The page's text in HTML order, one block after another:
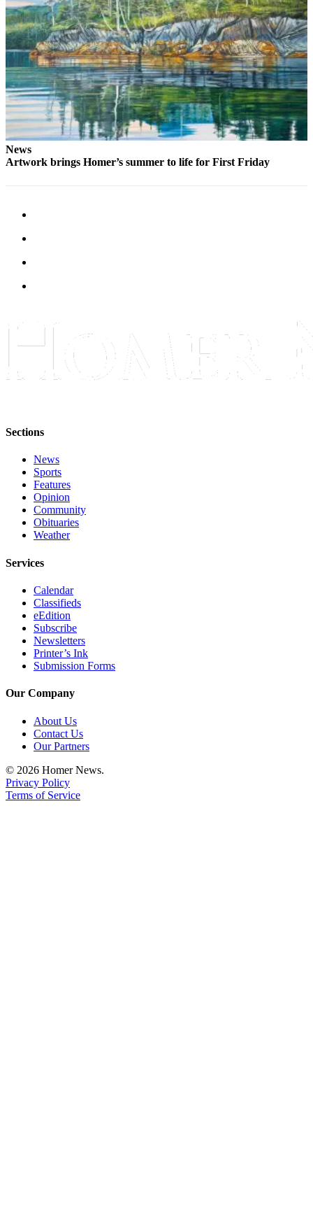
Place
a
Legal
Notice
Services
About
Us
Contact
News
Artwork brings Homer’s summer to life for First Friday
Sections
News
Sports
Features
Opinion
Community
Obituaries
Weather
Services
Calendar
Classifieds
eEdition
Subscribe
Newsletters
Printer’s Ink
Submission Forms
Our Company
About Us
Contact Us
Our Partners
© 2026 Homer News.
Privacy Policy
Terms of Service